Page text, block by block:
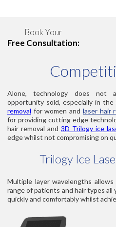
Book Your
Free Consultation:
Alone, technology does not
opportunity sold, especially in
removal for women and laser hair
for providing cutting edge
hair removal and 3D Trilogy ice
edge whilst not compromising on
Trilogy Ice
Multiple layer wavelengths
range of patients and hair types
quickly and comfortably whilst